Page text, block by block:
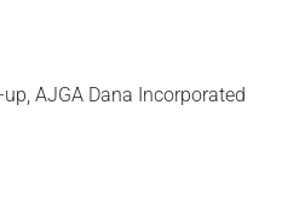
AJGA Dana Incorporated